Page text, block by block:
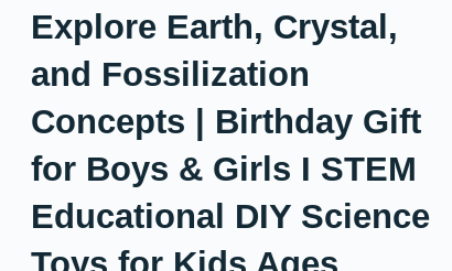
Explore Earth, Crystal,
and Fossilization
Concepts | Birthday Gift
for Boys & Girls I STEM
Educational DIY Science